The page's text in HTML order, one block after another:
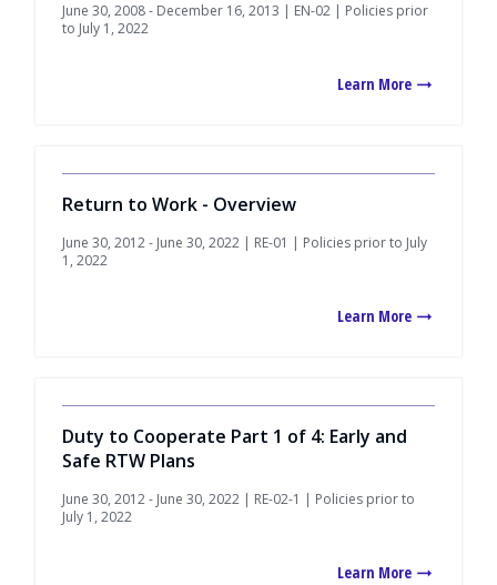
June 30, 2008 - December 16, 2013 | EN-02 | Policies prior
to July 1, 2022
Learn More
Return to Work - Overview
June 30, 2012 - June 30, 2022 | RE-01 | Policies prior to July
1, 2022
Learn More
Duty to Cooperate Part 1 of 4: Early and
Safe RTW Plans
June 30, 2012 - June 30, 2022 | RE-02-1 | Policies prior to
July 1, 2022
Learn More